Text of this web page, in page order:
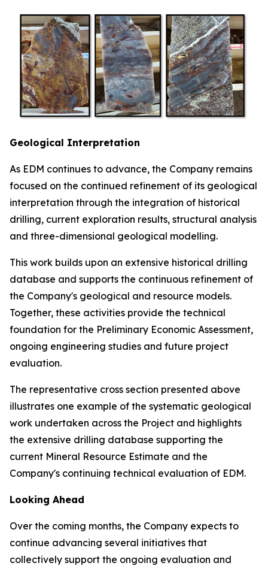
Geological Interpretation
As EDM continues to advance, the Company remains
focused on the continued refinement of its geological
interpretation through the integration of historical
drilling, current exploration results, structural analysis
and three-dimensional geological modelling.
This work builds upon an extensive historical drilling
database and supports the continuous refinement of
the Company's geological and resource models.
Together, these activities provide the technical
foundation for the Preliminary Economic Assessment,
ongoing engineering studies and future project
evaluation.
The representative cross section presented above
illustrates one example of the systematic geological
work undertaken across the Project and highlights
the extensive drilling database supporting the
current Mineral Resource Estimate and the
Company's continuing technical evaluation of EDM.
Looking Ahead
Over the coming months, the Company expects to
continue advancing several initiatives that
collectively support the ongoing evaluation and